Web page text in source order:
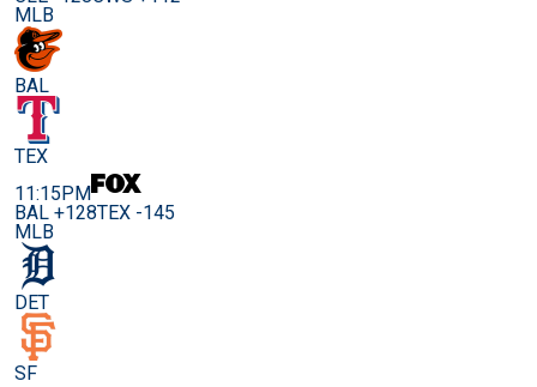
MLB
BAL
TEX
11:15PM
BAL +128TEX -145
MLB
DET
SF